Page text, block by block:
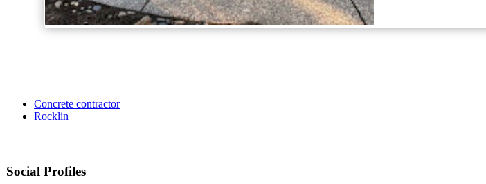
Concrete contractor
Rocklin
Social Profiles